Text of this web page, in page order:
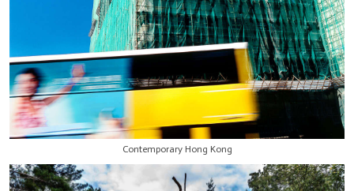
Contemporary Hong Kong